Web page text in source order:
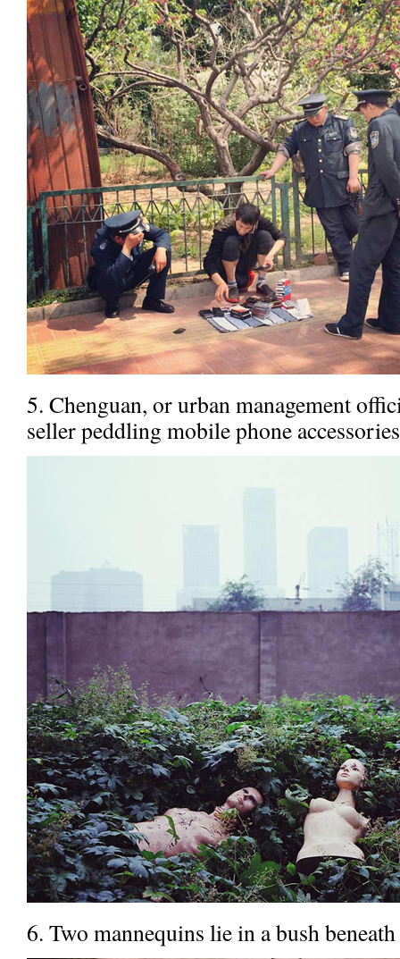
5. Chenguan, or urban management
seller peddling mobile phone accessories
6. Two mannequins lie in a bush